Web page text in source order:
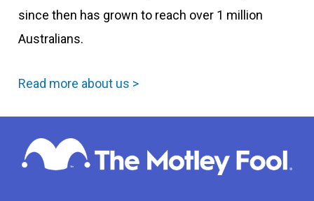
since then has grown to reach over 1 million
Australians.
Read more about us >